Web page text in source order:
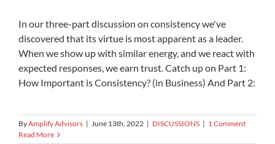
In our three-part discussion on consistency we've
discovered that its virtue is most apparent as a leader.
When we show up with similar energy, and we react with
expected responses, we earn trust. Catch up on Part 1:
How Important is Consistency? (in Business) And Part 2:
ByAmplify Advisors | June 13th, 2022 | DISCUSSIONS | 1 Comment
Read More